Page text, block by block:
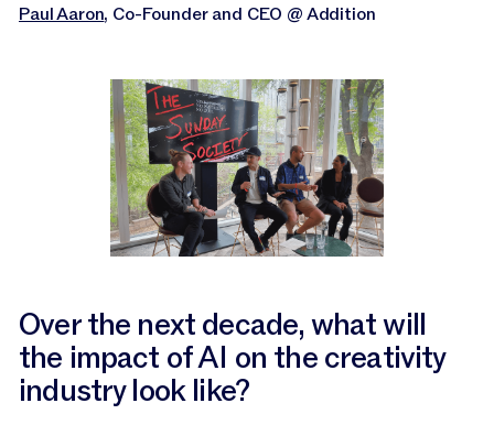
Paul Aaron, Co-Founder and CEO @ Addition
Over the next decade, what will
the impact of AI on the creativity
industry look like?